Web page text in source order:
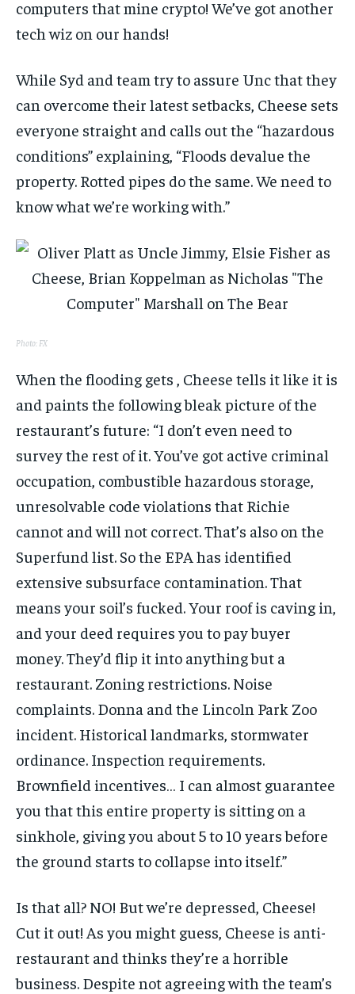
computers that mine crypto! We’ve got another
tech wiz on our hands!
While Syd and team try to assure Unc that they
can overcome their latest setbacks, Cheese sets
everyone straight and calls out the “hazardous
conditions” explaining, “Floods devalue the
property. Rotted pipes do the same. We need to
know what we’re working with.”
Photo: FX
When the flooding gets , Cheese tells it like it is
and paints the following bleak picture of the
restaurant’s future: “I don’t even need to
survey the rest of it. You’ve got active criminal
occupation, combustible hazardous storage,
unresolvable code violations that Richie
cannot and will not correct. That’s also on the
Superfund list. So the EPA has identified
extensive subsurface contamination. That
means your soil’s fucked. Your roof is caving in,
and your deed requires you to pay buyer
money. They’d flip it into anything but a
restaurant. Zoning restrictions. Noise
complaints. Donna and the Lincoln Park Zoo
incident. Historical landmarks, stormwater
ordinance. Inspection requirements.
Brownfield incentives… I can almost guarantee
you that this entire property is sitting on a
sinkhole, giving you about 5 to 10 years before
the ground starts to collapse into itself.”
Is that all? NO! But we’re depressed, Cheese!
Cut it out! As you might guess, Cheese is anti-
restaurant and thinks they’re a horrible
business. Despite not agreeing with the team’s